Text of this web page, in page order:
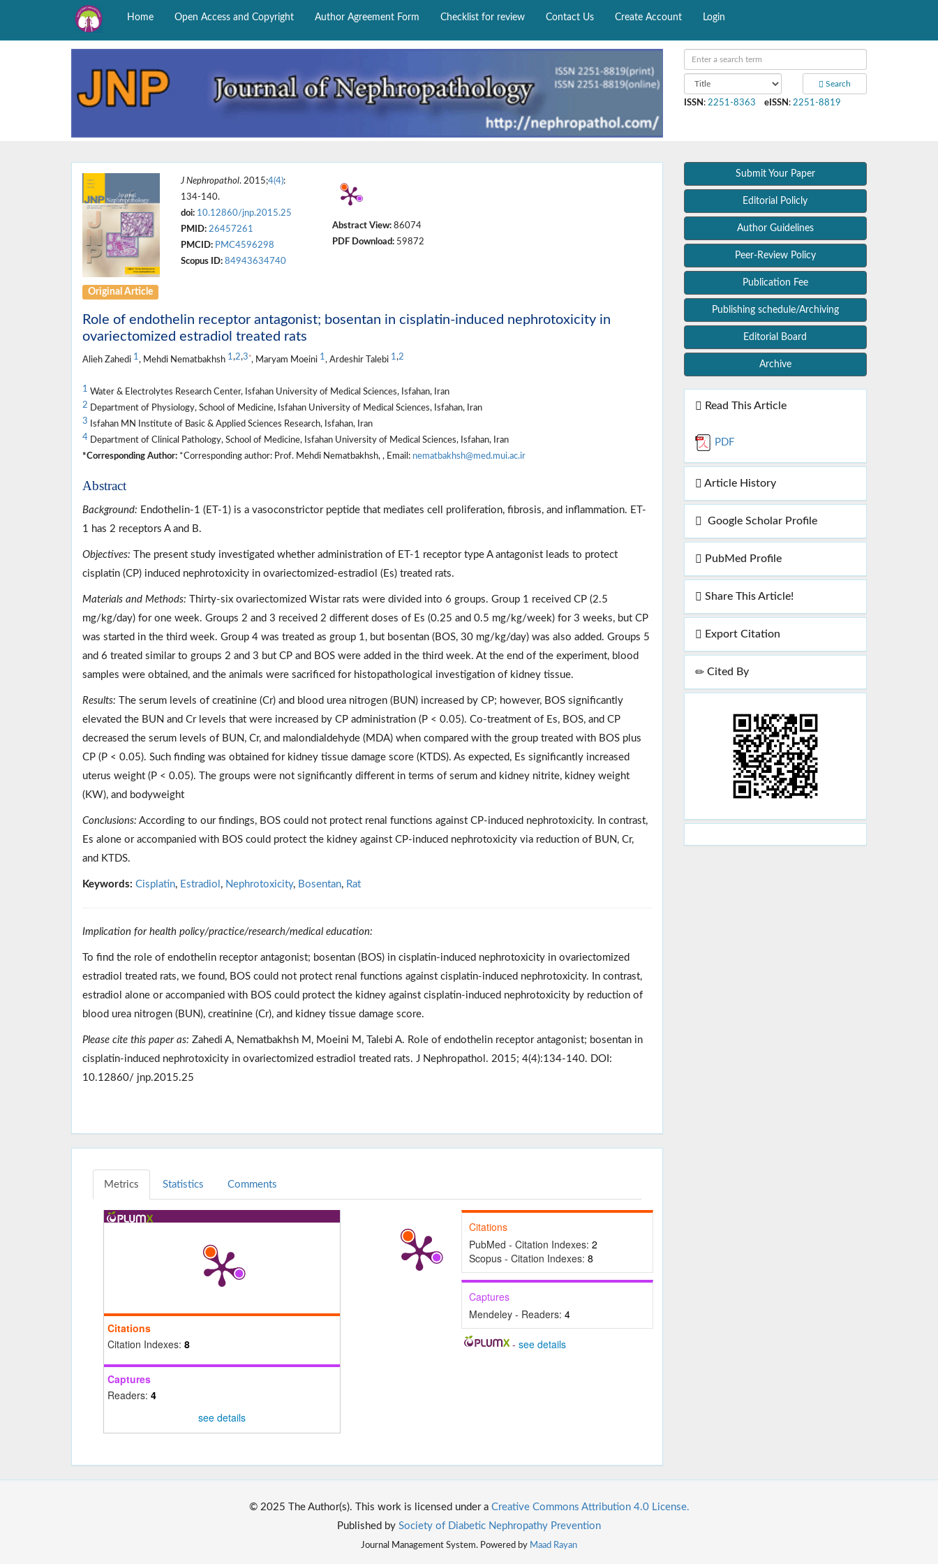
Home Open Access and Copyright Author Agreement Form Checklist for review Contact Us Create Account Login
Search
ISSN : 2251-8363 eISSN : 2251-8819
J Nephropathol. 2015;4(4):
134-140.
doi: 10.12860/jnp.2015.25
PMID: 26457261
PMCID: PMC4596298
Scopus ID: 84943634740
Abstract View: 86074
PDF Download: 59872
Original Article
Role of endothelin receptor antagonist; bosentan in cisplatin-induced nephrotoxicity in
ovariectomized estradiol treated rats
Alieh Zahedi 1, Mehdi Nematbakhsh 1,2,3 *, Maryam Moeini 1, Ardeshir Talebi 1,2
1 Water & Electrolytes Research Center, Isfahan University of Medical Sciences, Isfahan, Iran
2 Department of Physiology, School of Medicine, Isfahan University of Medical Sciences, Isfahan, Iran
3 Isfahan MN Institute of Basic & Applied Sciences Research, Isfahan, Iran
4 Department of Clinical Pathology, School of Medicine, Isfahan University of Medical Sciences, Isfahan, Iran
*Corresponding Author: *Corresponding author: Prof. Mehdi Nematbakhsh, , Email: nematbakhsh@med.mui.ac.ir
Abstract
Background: Endothelin-1 (ET-1) is a vasoconstrictor peptide that mediates cell proliferation, fibrosis, and inflammation. ET-
1 has 2 receptors A and B.
Objectives:
The present study investigated whether administration of ET-1 receptor type A antagonist leads to protect
cisplatin (CP) induced nephrotoxicity in ovariectomized-estradiol (Es) treated rats.
Materials and Methods:
Thirty-six ovariectomized Wistar rats were divided into 6 groups. Group 1 received CP (2.5
mg/kg/day) for one week. Groups 2 and 3 received 2 different doses of Es (0.25 and 0.5 mg/kg/week) for 3 weeks, but CP
was started in the third week. Group 4 was treated as group 1, but bosentan (BOS, 30 mg/kg/day) was also added. Groups 5
and 6 treated similar to groups 2 and 3 but CP and BOS were added in the third week. At the end of the experiment, blood
samples were obtained, and the animals were sacrificed for histopathological investigation of kidney tissue.
Results:
The serum levels of creatinine (Cr) and blood urea nitrogen (BUN) increased by CP; however, BOS significantly
elevated the BUN and Cr levels that were increased by CP administration (P < 0.05). Co-treatment of Es, BOS, and CP
decreased the serum levels of BUN, Cr, and malondialdehyde (MDA) when compared with the group treated with BOS plus
CP (P < 0.05). Such finding was obtained for kidney tissue damage score (KTDS). As expected, Es significantly increased
uterus weight (P < 0.05). The groups were not significantly different in terms of serum and kidney nitrite, kidney weight
(KW), and bodyweight
Conclusions: According to our findings, BOS could not protect renal functions against CP-induced nephrotoxicity. In contrast,
Es alone or accompanied with BOS could protect the kidney against CP-induced nephrotoxicity via reduction of BUN, Cr,
and KTDS.
Keywords: Cisplatin, Estradiol , Nephrotoxicity, Bosentan, Rat
Implication for health policy/practice/research/medical education:
To find the role of endothelin receptor antagonist; bosentan (BOS) in cisplatin-induced nephrotoxicity in ovariectomized
estradiol treated rats, we found, BOS could not protect renal functions against cisplatin-induced nephrotoxicity. In contrast,
estradiol alone or accompanied with BOS could protect the kidney against cisplatin-induced nephrotoxicity by reduction of
blood urea nitrogen (BUN), creatinine (Cr), and kidney tissue damage score.
Please cite this paper as: Zahedi A, Nematbakhsh M, Moeini M, Talebi A. Role of endothelin receptor antagonist; bosentan in
cisplatin-induced nephrotoxicity in ovariectomized estradiol treated rats. J Nephropathol. 2015; 4(4):134-140. DOI:
10.12860/ jnp.2015.25
Metrics Statistics Comments
Citations
Citation Indexes: 8
Captures
Readers: 4
see details
Citations
PubMed - Citation Indexes: 2
Scopus - Citation Indexes: 8
Captures
Mendeley - Readers: 4
-see details
Submit Your Paper
Editorial Policly
Author Guidelines
Peer-Review Policy
Publication Fee
Publishing schedule/Archiving
Editorial Board
Archive
Read This Article
PDF
Article History
Google Scholar Profile
PubMed Profile
Share This Article!
Export Citation
Cited By
© 2025 The Author(s). This work is licensed under a Creative Commons Attribution 4.0 License.
Published by Society of Diabetic Nephropathy Prevention
Journal Management System. Powered by Maad Rayan